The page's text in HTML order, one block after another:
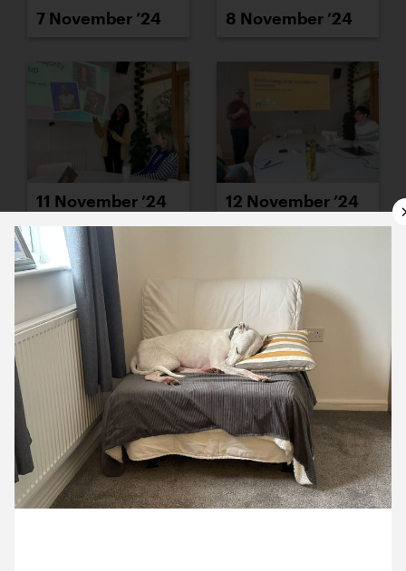
7 November ’24 8 November ’24
11 November ’24 12 November ’24
13 November ’24 14 November ’24